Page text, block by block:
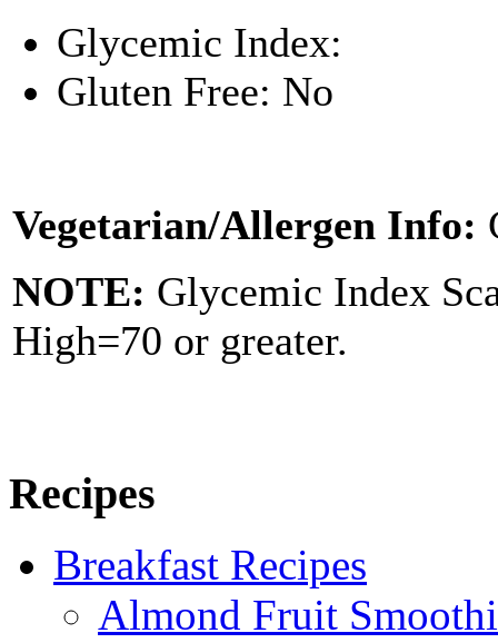
Glycemic Index:
Gluten Free: No
Vegetarian/Allergen Info:
NOTE: Glycemic Index
High=70 or greater.
Recipes
Breakfast Recipes
Almond Fruit